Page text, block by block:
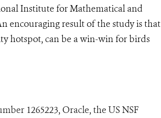
Institute for Mathematical and
encouraging result of the study is that
hotspot, can be a win-win for birds
1265223, Oracle, the US NSF